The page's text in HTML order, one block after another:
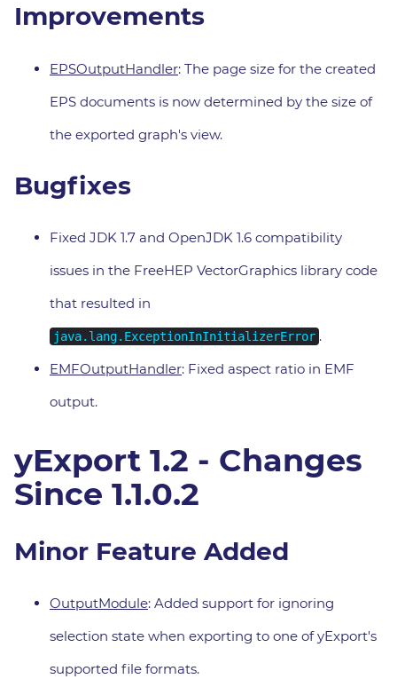
Improvements
EPSOutputHandler: The page size for the created
EPS documents is now determined by the size of
the exported graph's view.
Bugfixes
Fixed JDK 1.7 and OpenJDK 1.6 compatibility
issues in the FreeHEP VectorGraphics library code
that resulted in
java.lang.ExceptionInInitializerError .
EMFOutputHandler: Fixed aspect ratio in EMF
output.
yExport 1.2 - Changes
Since 1.1.0.2
Minor Feature Added
OutputModule: Added support for ignoring
selection state when exporting to one of yExport's
supported file formats.